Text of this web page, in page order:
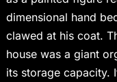
dimensional hand
clawed at his coat.
house was a giant
its storage capacity.